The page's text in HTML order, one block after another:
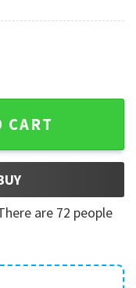
Good Better Best T-
CART
are 72 people